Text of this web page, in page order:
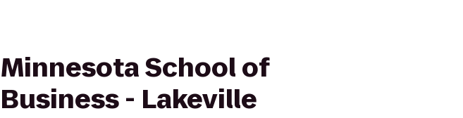
Minnesota School of
Business - Lakeville